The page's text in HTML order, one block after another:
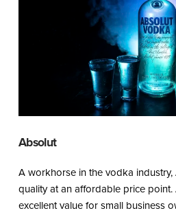
Absolut
A workhorse in the vodka
quality at an affordable price
excellent value for small business